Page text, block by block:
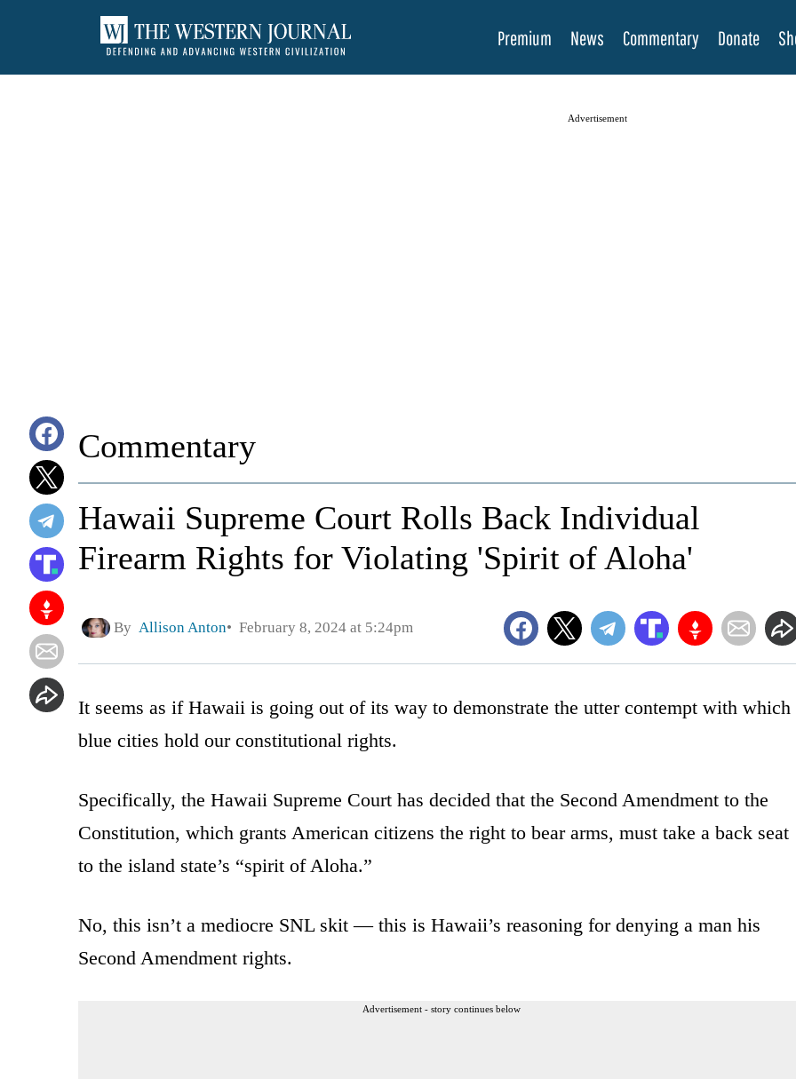
Premium News Commentary Donate
Advertisement
Commentary
Hawaii Supreme Court Rolls Back Individual
Firearm Rights for Violating 'Spirit of Aloha'
By Allison Anton February 8, 2024 at 5:24pm
It seems as if Hawaii is going out of its way to demonstrate the utter contempt with which
blue cities hold our constitutional rights.
Specifically, the Hawaii Supreme Court has decided that the Second Amendment to the
Constitution, which grants American citizens the right to bear arms, must take a back seat
to the island state’s “spirit of Aloha.”
No, this isn’t a mediocre SNL skit — this is Hawaii’s reasoning for denying a man his
Second Amendment rights.
Advertisement - story continues below